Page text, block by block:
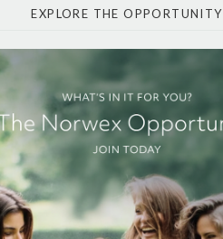
EXPLORE THE OPPORTUNITY